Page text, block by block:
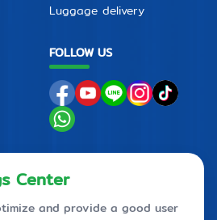
Luggage delivery
FOLLOW US
PRIVACY POLICY